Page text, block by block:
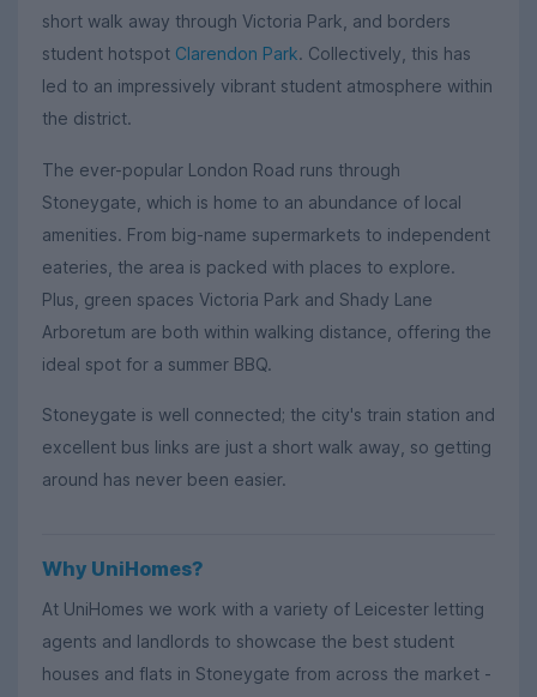
short walk away through Victoria Park, and borders
student hotspot Clarendon Park. Collectively, this has
led to an impressively vibrant student atmosphere within
the district.
The ever-popular London Road runs through
Stoneygate, which is home to an abundance of local
amenities. From big-name supermarkets to independent
eateries, the area is packed with places to explore.
Plus, green spaces Victoria Park and Shady Lane
Arboretum are both within walking distance, offering the
ideal spot for a summer BBQ.
Stoneygate is well connected; the city's train station and
excellent bus links are just a short walk away, so getting
around has never been easier.
Why UniHomes?
At UniHomes we work with a variety of Leicester letting
agents and landlords to showcase the best student
houses and flats in Stoneygate from across the market -